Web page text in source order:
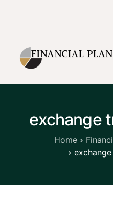
Who We Are
How We Work
What To Know
Contact Us
exchange
Home